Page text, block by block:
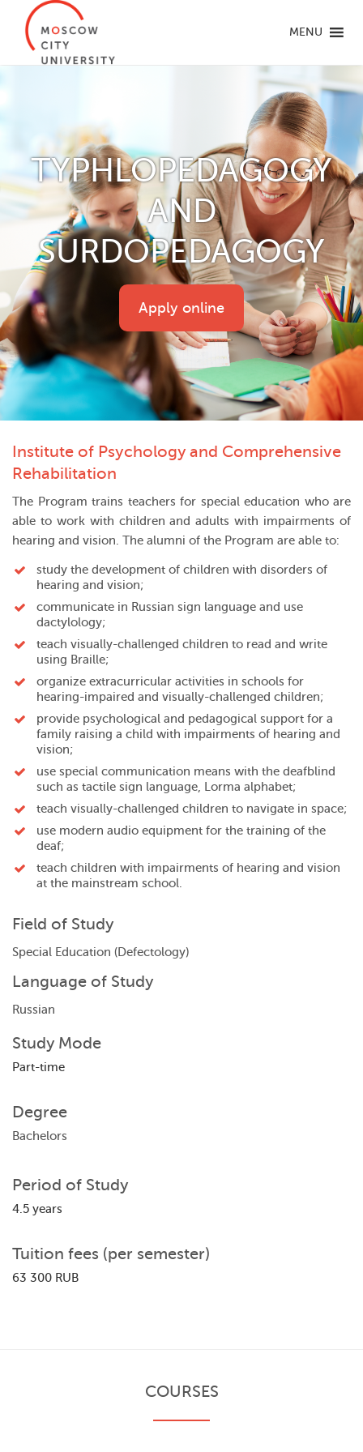
MENU
TYPHLOPEDAGOGY
AND
SURDOPEDAGOGY
Apply online
Institute of Psychology and Comprehensive
Rehabilitation
The Program trains teachers for special education who are
able to work with children and adults with impairments of
hearing and vision. The alumni of the Program are able to:
study the development of children with disorders of
hearing and vision;
communicate in Russian sign language and use
dactylology;
teach visually-challenged children to read and write
using Braille;
organize extracurricular activities in schools for
hearing-impaired and visually-challenged children;
provide psychological and pedagogical support for a
family raising a child with impairments of hearing and
vision;
use special communication means with the deafblind
such as tactile sign language, Lorma alphabet;
teach visually-challenged children to navigate in space;
use modern audio equipment for the training of the
deaf;
teach children with impairments of hearing and vision
at the mainstream school.
Field of Study
Special Education (Defectology)
Language of Study
Russian
Study Mode
Part-time
Degree
Bachelors
Period of Study
4.5 years
Tuition fees (per semester)
63 300 RUB
COURSES